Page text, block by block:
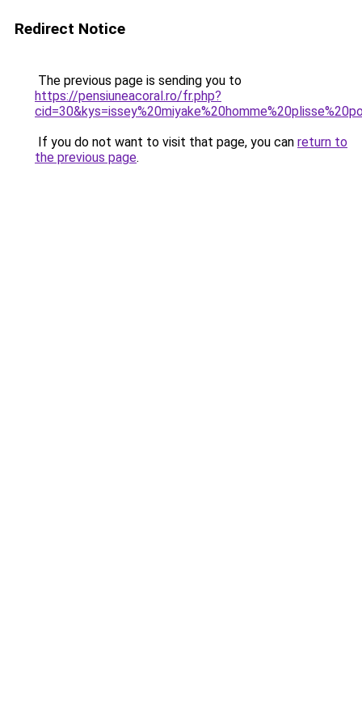
Redirect Notice
The previous page is sending you to
https://pensiuneacoral.ro/fr.php?
If you do not want to visit that page, you can return to
the previous page.